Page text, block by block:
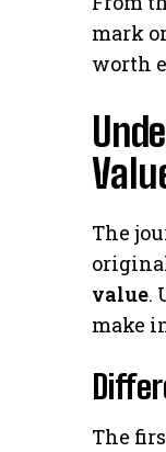
mark
worth
The
value.
make
The